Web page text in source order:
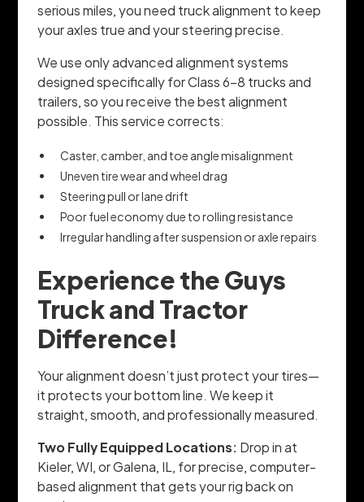
serious miles, you need truck alignment to keep
your axles true and your steering precise.
We use only advanced alignment systems
designed specifically for Class 6–8 trucks and
trailers, so you receive the best alignment
possible. This service corrects:
Caster, camber, and toe angle misalignment
Uneven tire wear and wheel drag
Steering pull or lane drift
Poor fuel economy due to rolling resistance
Irregular handling after suspension or axle repairs
Experience the Guys
Truck and Tractor
Difference!
Your alignment doesn’t just protect your tires—
it protects your bottom line. We keep it
straight, smooth, and professionally measured.
Two Fully Equipped Locations: Drop in at
Kieler, WI, or Galena, IL, for precise, computer-
based alignment that gets your rig back on